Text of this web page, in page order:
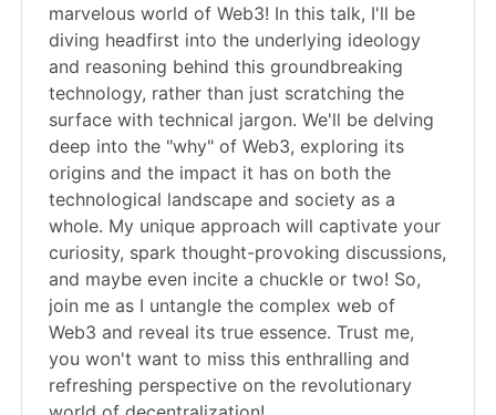
marvelous world of Web3! In this talk, I'll be
diving headfirst into the underlying ideology
and reasoning behind this groundbreaking
technology, rather than just scratching the
surface with technical jargon. We'll be delving
deep into the "why" of Web3, exploring its
origins and the impact it has on both the
technological landscape and society as a
whole. My unique approach will captivate your
curiosity, spark thought-provoking discussions,
and maybe even incite a chuckle or two! So,
join me as I untangle the complex web of
Web3 and reveal its true essence. Trust me,
you won't want to miss this enthralling and
refreshing perspective on the revolutionary